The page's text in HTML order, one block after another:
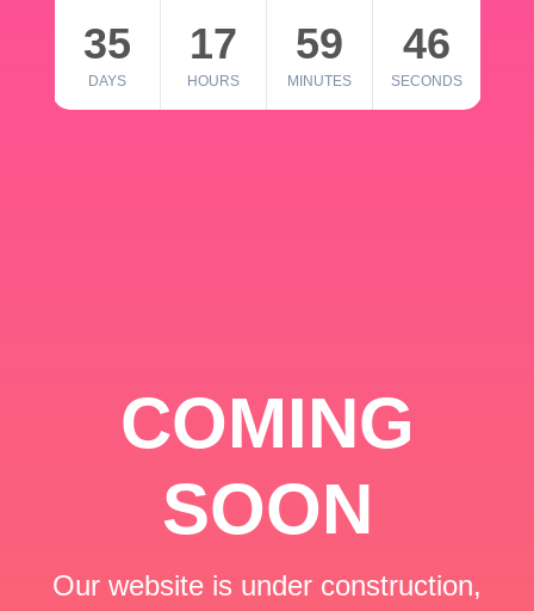
35
DAYS
17
HOURS
59
MINUTES
46
SECONDS
COMING
SOON
Our website is under construction,